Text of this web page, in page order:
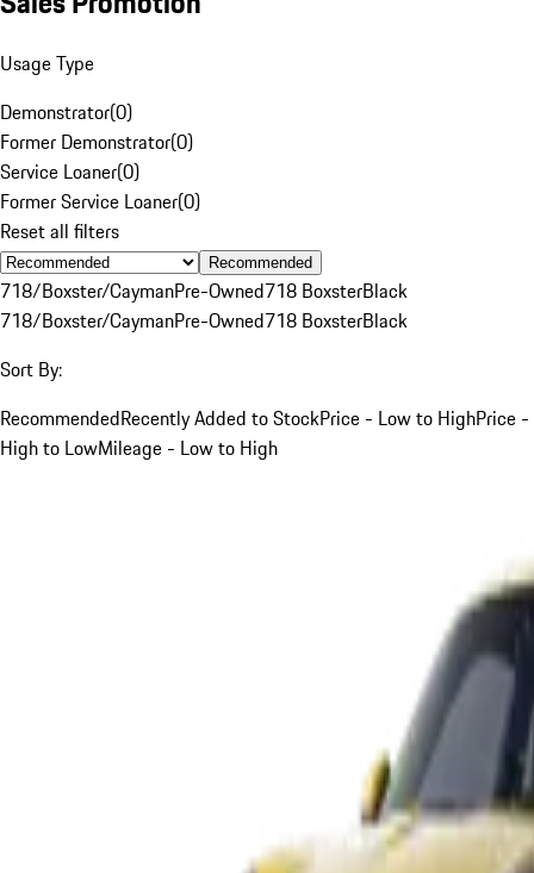
Usage Type
Demonstrator(0)
Former Demonstrator(0)
Service Loaner(0)
Former Service Loaner(0)
Reset all filters
Recommended
718/Boxster/CaymanPre-Owned718 BoxsterBlack
718/Boxster/CaymanPre-Owned718 BoxsterBlack
Sort By:
RecommendedRecently Added to StockPrice - Low to HighPrice -
High to LowMileage - Low to High